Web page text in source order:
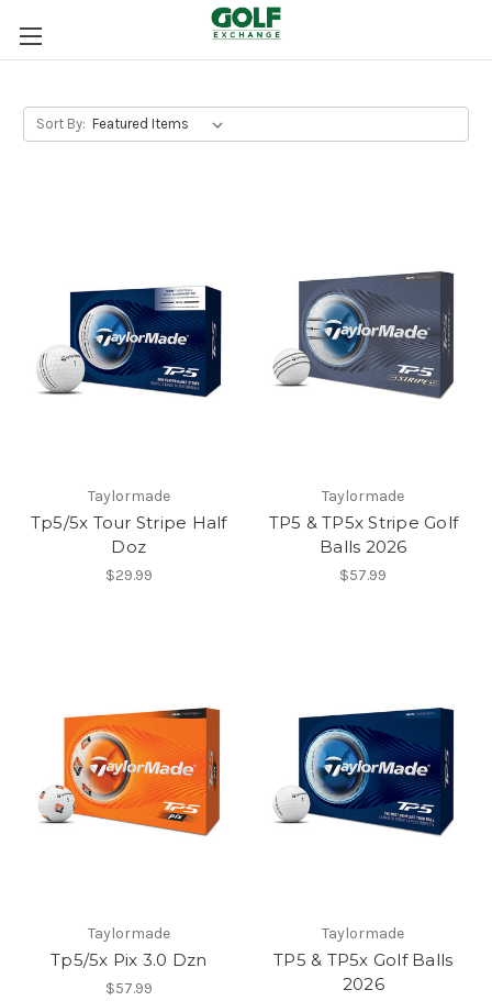
Sort By:
Taylormade
Tp5/5x Tour Stripe Half
Doz
$29.99
Taylormade
TP5 & TP5x Stripe Golf
Balls 2026
$57.99
Taylormade
Tp5/5x Pix 3.0 Dzn
$57.99
Taylormade
TP5 & TP5x Golf Balls
2026